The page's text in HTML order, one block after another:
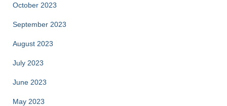
October 2023
September 2023
August 2023
July 2023
June 2023
May 2023